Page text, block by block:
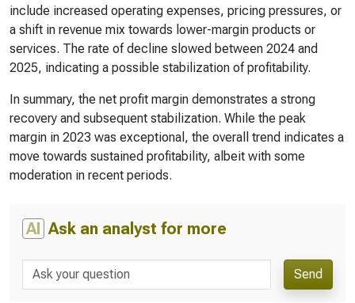
include increased operating expenses, pricing pressures, or
a shift in revenue mix towards lower-margin products or
services. The rate of decline slowed between 2024 and
2025, indicating a possible stabilization of profitability.
In summary, the net profit margin demonstrates a strong
recovery and subsequent stabilization. While the peak
margin in 2023 was exceptional, the overall trend indicates a
move towards sustained profitability, albeit with some
moderation in recent periods.
AI Ask an analyst for more
Send